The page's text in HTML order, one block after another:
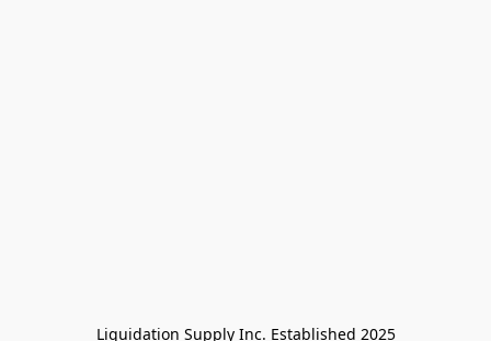
Liquidation Supply Inc. Established 2025